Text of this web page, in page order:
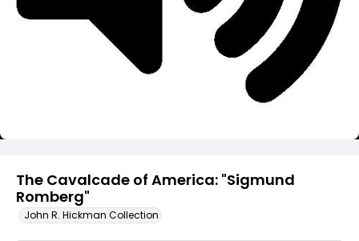
The Cavalcade of America: "Sigmund
Romberg"
John R. Hickman Collection
Video